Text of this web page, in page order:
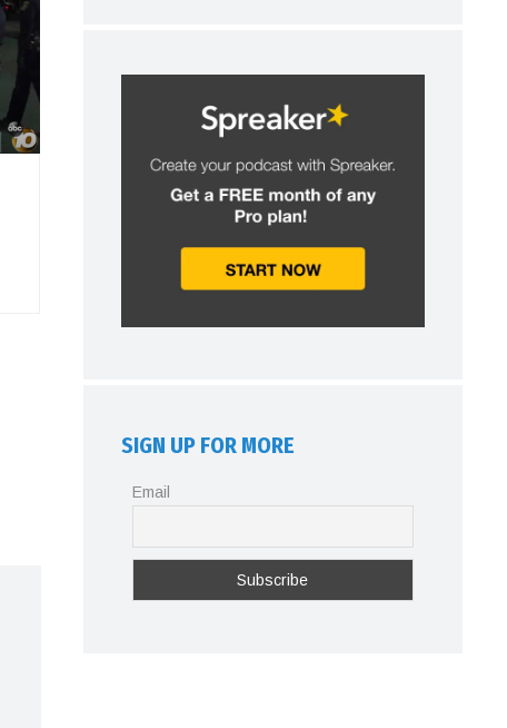
SIGN UP FOR MORE
Email